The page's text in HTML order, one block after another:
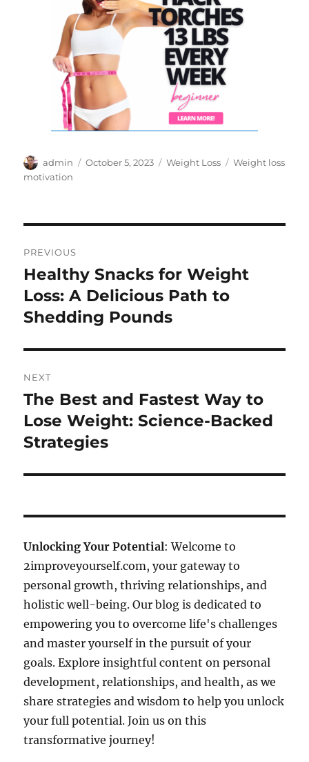
Author
admin
Posted
October 5, 2023 Categories
Weight Loss Tags
Weight loss
motivation
navigation
PREVIOUS
Previous
post:
Healthy Snacks for Weight
Loss: A Delicious Path to
Shedding Pounds
NEXT
Next
post:
The Best and Fastest Way to
Lose Weight: Science-Backed
Strategies
Unlocking Your Potential: Welcome to
2improveyourself.com, your gateway to
personal growth, thriving relationships, and
holistic well-being. Our blog is dedicated to
empowering you to overcome life's challenges
and master yourself in the pursuit of your
goals. Explore insightful content on personal
development, relationships, and health, as we
share strategies and wisdom to help you unlock
your full potential. Join us on this
transformative journey!